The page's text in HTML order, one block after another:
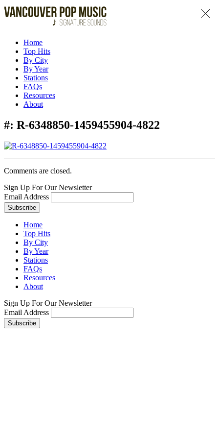
Home
Top Hits
By City
By Year
Stations
FAQs
Resources
About
#: R-6348850-1459455904-4822
Comments are closed.
Sign Up For Our Newsletter
Email Address
Home
Top Hits
By City
By Year
Stations
FAQs
Resources
About
Sign Up For Our Newsletter
Email Address